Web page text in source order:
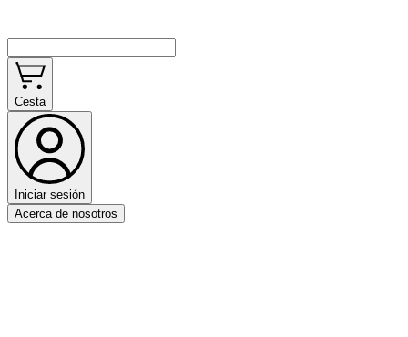
Cesta
Iniciar sesión
Acerca de nosotros